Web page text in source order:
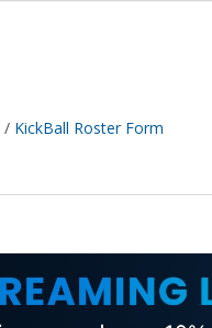
/ KickBall Roster Form